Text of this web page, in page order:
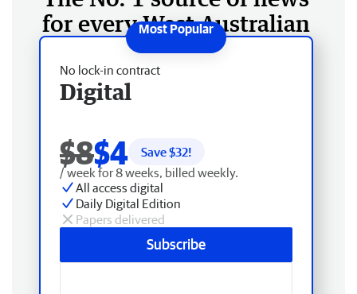
for every West Australian
No lock-in contract
Digital
$8$4 Save $32!
/ week for 8 weeks, billed weekly.
All access digital
Daily Digital Edition
Papers delivered
Subscribe